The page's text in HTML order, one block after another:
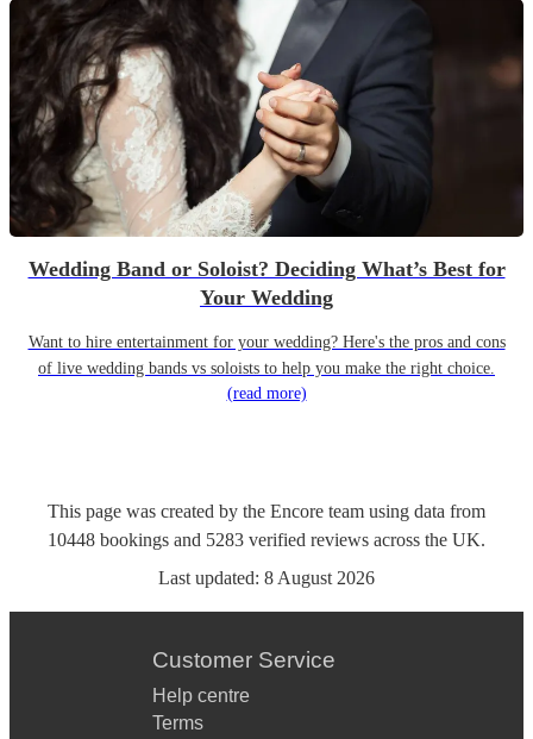
Wedding Band or Soloist? Deciding What’s Best for
Your Wedding
Want to hire entertainment for your wedding? Here's the pros and cons
of live wedding bands vs soloists to help you make the right choice.
(read more)
This page was created by the Encore team using data from
10448 bookings and 5283 verified reviews across the UK.
Last updated: 8 August 2026
Customer Service
Help centre
Terms